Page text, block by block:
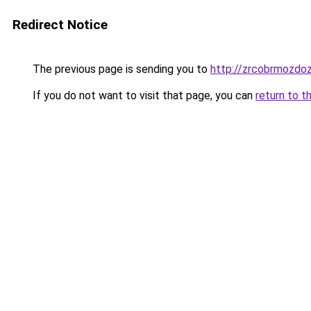
Redirect Notice
The previous page is sending you to http://
If you do not want to visit that page, you can return to